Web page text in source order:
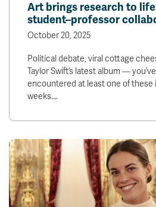
Art brings research to
student–professor
October 20, 2025
Political debate, viral cottage
Taylor Swift’s latest album —
encountered at least one of these
weeks.…